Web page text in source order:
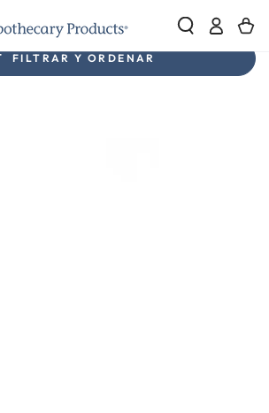
sesión
Carrito
Crushers
FILTRAR Y ORDENAR